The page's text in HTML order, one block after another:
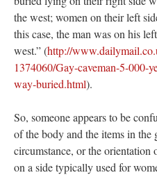
the west; women on their left
this case, the man was on his
west.” (http://
1374060/Gay-caveman-5-000-
way-buried.html).
So, someone appears to be
of the body and the items in the
circumstance, or the
on a side typically used for